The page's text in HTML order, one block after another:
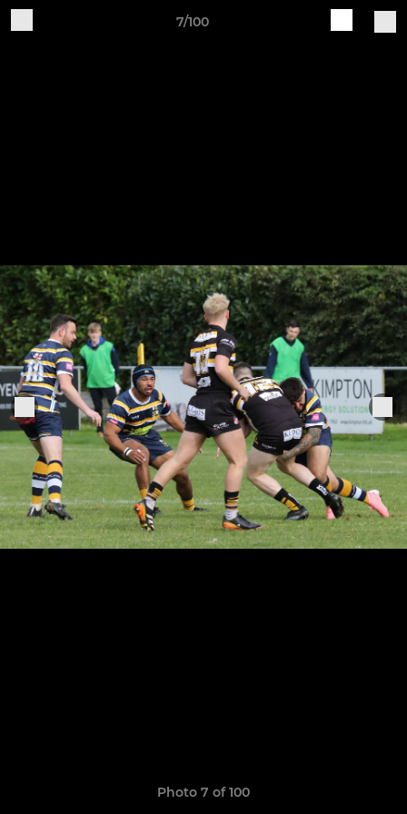
7/100
Photo 7 of 100